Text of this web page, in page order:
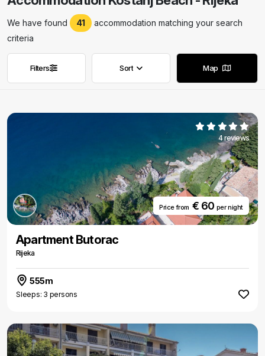
We have found 41
accommodation matching your search
criteria
Remove filters
Filters Remove filters
Sort Map
4 reviews
Price from€ 60 per night
Apartment Butorac
Rijeka
555m
Sleeps: 3 persons